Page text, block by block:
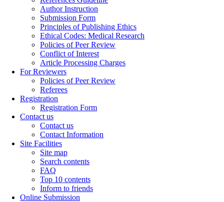
Author Instruction
Submission Form
Principles of Publishing Ethics
Ethical Codes: Medical Research
Policies of Peer Review
Conflict of Interest
Article Processing Charges
For Reviewers
Policies of Peer Review
Referees
Registration
Registration Form
Contact us
Contact us
Contact Information
Site Facilities
Site map
Search contents
FAQ
Top 10 contents
Inform to friends
Online Submission